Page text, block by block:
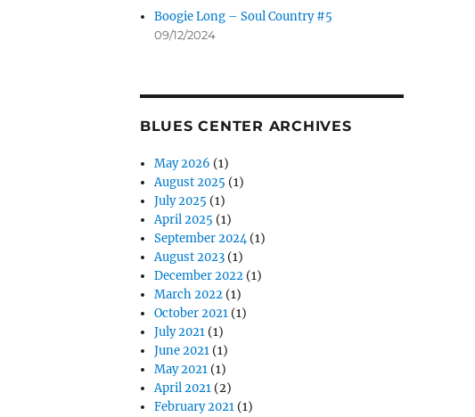
Boogie Long – Soul Country #5
09/12/2024
BLUES CENTER ARCHIVES
May 2026 (1)
August 2025 (1)
July 2025 (1)
April 2025 (1)
September 2024(1)
August 2023 (1)
December 2022 (1)
March 2022 (1)
October 2021 (1)
July 2021 (1)
June 2021 (1)
May 2021 (1)
April 2021 (2)
February 2021 (1)